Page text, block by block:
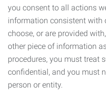
you consent to all actions
information consistent with
choose, or are provided
other piece of information
procedures, you must treat
confidential, and you must
person or entity.